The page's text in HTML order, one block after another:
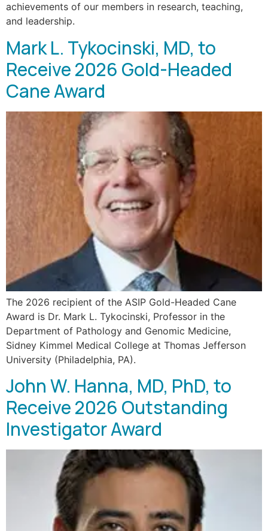
achievements of our members in research, teaching,
and leadership.
Mark L. Tykocinski, MD, to
Receive 2026 Gold-Headed
Cane Award
The 2026 recipient of the ASIP Gold-Headed Cane
Award is Dr. Mark L. Tykocinski, Professor in the
Department of Pathology and Genomic Medicine,
Sidney Kimmel Medical College at Thomas Jefferson
University (Philadelphia, PA).
John W. Hanna, MD, PhD, to
Receive 2026 Outstanding
Investigator Award